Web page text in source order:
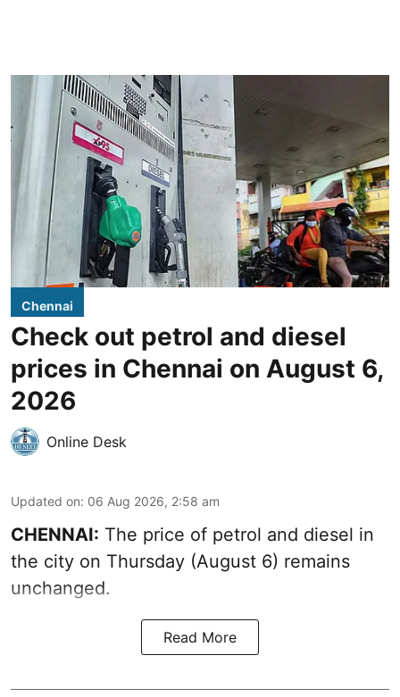
Chennai
Check out petrol and diesel
prices in Chennai on August 6,
2026
Online Desk
Updated on: 06 Aug 2026, 2:58 am
CHENNAI: The price of petrol and diesel in
the city on Thursday (August 6) remains
unchanged.
Read More